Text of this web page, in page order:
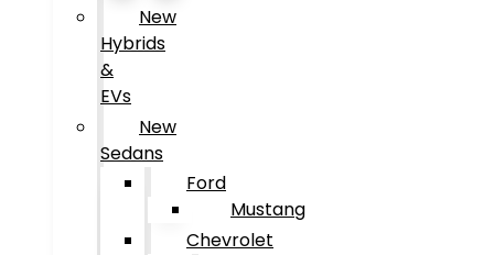
New
Hybrids
&
EVs
New
Sedans
Ford
Mustang
Chevrolet